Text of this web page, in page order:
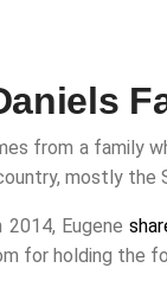
from a family
mostly the
2014, Eugene
for holding the